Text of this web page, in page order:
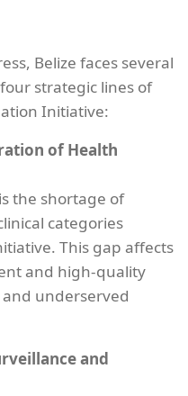
Belize faces several
strategic lines of
Initiative:
of Health
the shortage of
categories
This gap affects
and high-quality
underserved
and